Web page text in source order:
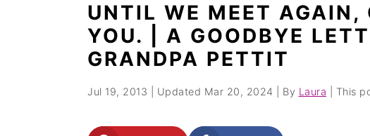
UNTIL WE MEET AGAIN,
YOU. | A GOODBYE
GRANDPA PETTIT
Jul 19, 2013 | Updated Mar 20, 2024 | By Laura | This